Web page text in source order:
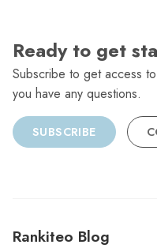
Ready to get
Subscribe to get access
you have any questions.
SUBSCRIBE
Rankiteo Blog